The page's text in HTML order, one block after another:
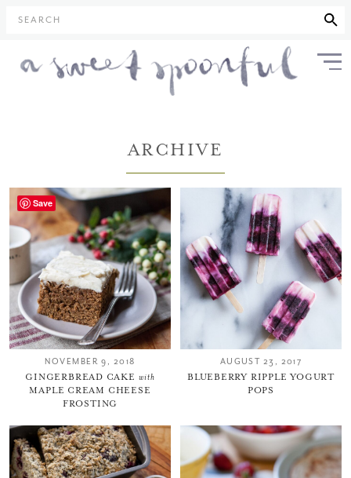
SEARCH
ARCHIVE
NOVEMBER 9, 2018
GINGERBREAD CAKE with
MAPLE CREAM CHEESE
FROSTING
AUGUST 23, 2017
BLUEBERRY RIPPLE YOGURT
POPS
Save